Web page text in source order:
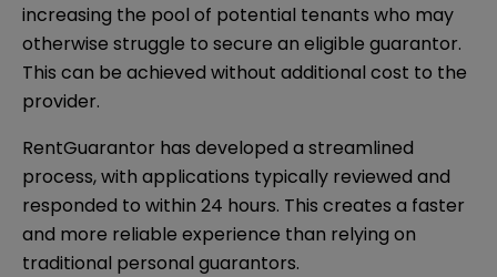
increasing the pool of potential tenants who may
otherwise struggle to secure an eligible guarantor.
This can be achieved without additional cost to the
provider.
RentGuarantor has developed a streamlined
process, with applications typically reviewed and
responded to within 24 hours. This creates a faster
and more reliable experience than relying on
traditional personal guarantors.